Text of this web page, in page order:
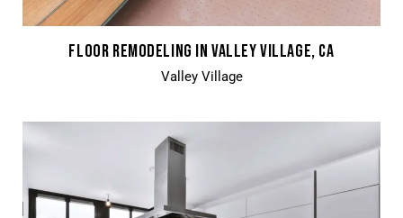
FLOOR REMODELING IN VALLEY VILLAGE, CA
Valley Village